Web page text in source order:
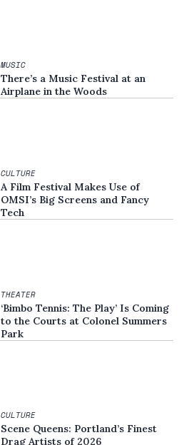
MUSIC
There’s a Music Festival at an
Airplane in the Woods
CULTURE
A Film Festival Makes Use of
OMSI’s Big Screens and Fancy
Tech
THEATER
‘Bimbo Tennis: The Play’ Is Coming
to the Courts at Colonel Summers
Park
CULTURE
Scene Queens: Portland’s Finest
Drag Artists of 2026